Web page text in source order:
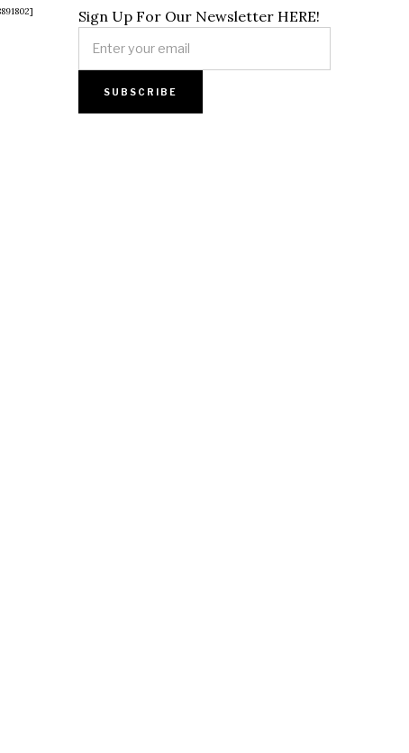
Sign Up For Our Newsletter HERE!